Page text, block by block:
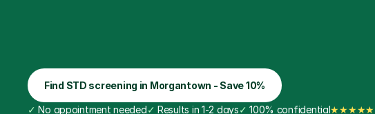
Find STD screening in Morgantown - Save 10%
✓ No appointment needed✓ Results in 1-2 days✓ 100% confidential★★★★★